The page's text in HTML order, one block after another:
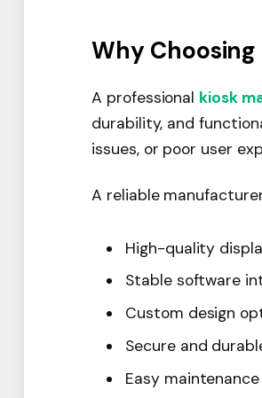
Why
A professional kiosk
durability, and
issues, or poor user
A reliable
High-quality
Stable software
Custom design
Secure and
Easy